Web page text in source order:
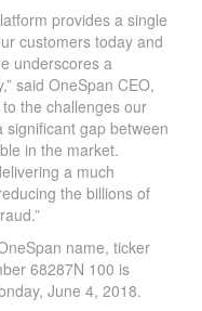
provides a single
customers today and
underscores a
said OneSpan CEO,
the challenges our
gap between
in the market.
a much
the billions of
name, ticker
68287N 100 is
June 4, 2018.